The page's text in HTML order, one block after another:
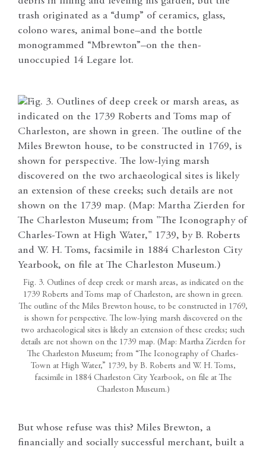
trash originated as a “dump” of ceramics, glass,
colono wares, animal bone–and the bottle
monogrammed “Mbrewton”–on the then-
unoccupied 14 Legare lot.
Fig. 3. Outlines of deep creek or marsh areas, as indicated on the
1739 Roberts and Toms map of Charleston, are shown in green.
The outline of the Miles Brewton house, to be constructed in 1769,
is shown for perspective. The low-lying marsh discovered on the
two archaeological sites is likely an extension of these creeks; such
details are not shown on the 1739 map. (Map: Martha Zierden for
The Charleston Museum; from “The Iconography of Charles-
Town at High Water,” 1739, by B. Roberts and W. H. Toms,
facsimile in 1884 Charleston City Yearbook, on file at The
Charleston Museum.)
But whose refuse was this? Miles Brewton, a
financially and socially successful merchant, built a